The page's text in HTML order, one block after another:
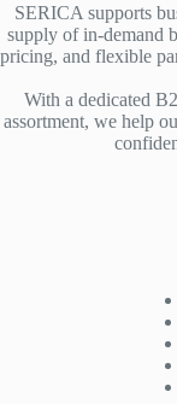
SERICA supports
supply of in-demand
pricing, and flexible
With a dedicated
assortment, we help